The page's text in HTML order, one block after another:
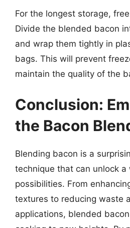
For the longest storage,
Divide the blended bacon
and wrap them tightly in
bags. This will prevent
maintain the quality of the
Conclusion:
the Bacon
Blending bacon is a
technique that can unlock
possibilities. From
textures to reducing waste
applications, blended